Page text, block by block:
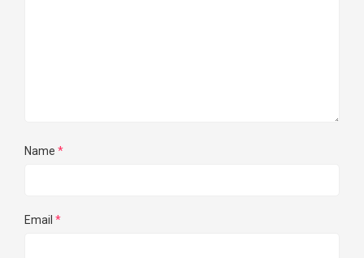
Name *
Email *